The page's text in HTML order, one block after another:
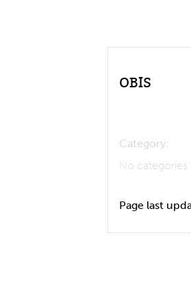
OBIS
Category:
No categories
Page last